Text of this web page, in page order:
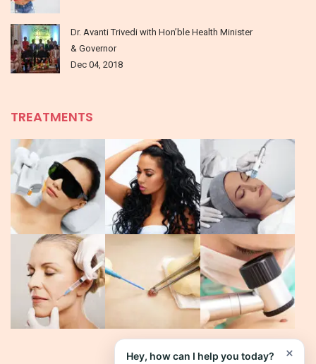
Dr. Avanti Trivedi with Hon’ble Health Minister
& Governor
Dec 04, 2018
TREATMENTS
×
Hey, how can I help you today?